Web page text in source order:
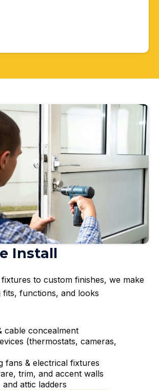
Install
to custom finishes, we make
functions, and looks
cable concealment
(thermostats, cameras,
fans & electrical fixtures
trim, and accent walls
and attic ladders